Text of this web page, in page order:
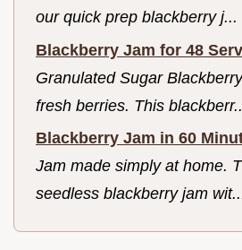
our quick prep blackberry j...
Blackberry Jam for 48
Granulated Sugar
fresh berries. This
Blackberry Jam in 60
Jam made simply at home.
seedless blackberry jam